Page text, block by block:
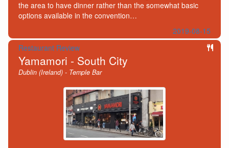
the area to have dinner rather than the somewhat basic
options available in the convention…
2019-08-15
Restaurant Review
Yamamori - South City
Dublin (Ireland) - Temple Bar